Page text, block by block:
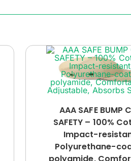
AAA SAFE BUMP
SAFETY – 100%
Impact-
Polyurethane-